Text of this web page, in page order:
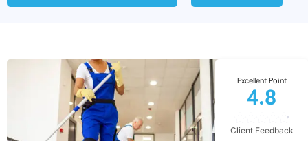
Excellent Point
4.8
Client Feedback